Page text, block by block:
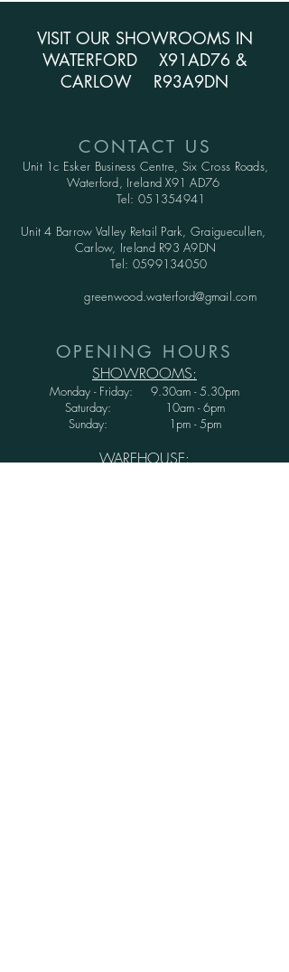
VISIT OUR SHOWROOMS IN
WATERFORD X91AD76 &
CARLOW R93A9DN
CONTACT US
Unit 1c Esker Business Centre, Six Cross Roads,
Waterford, Ireland X91 AD76
Tel:051354941
Unit 4 Barrow Valley Retail Park, Graiguecullen,
Carlow, Ireland R93 A9DN
Tel: 0599134050
greenwood.waterford@gmail.com
OPENING HOURS
SHOWROOMS:
Monday - Friday: 9.30am - 5.30pm
Saturday: 10am - 6pm
Sunday: 1pm - 5pm
WAREHOUSE: